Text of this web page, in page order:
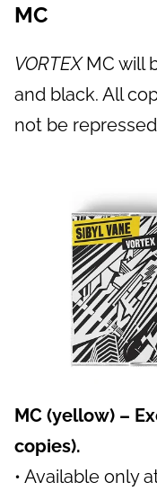
MC
VORTEXMC will
and black. All
not be
MC (yellow) –
copies).
• Available only